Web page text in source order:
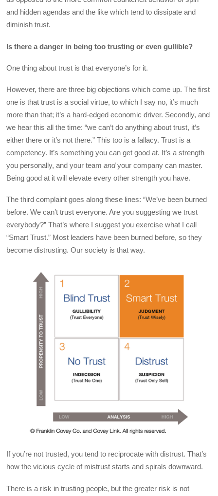
and hidden agendas and the like which tend to dissipate and
diminish trust.
Is there a danger in being too trusting or even gullible?
One thing about trust is that everyone’s for it.
However, there are three big objections which come up. The first
one is that trust is a social virtue, to which I say no, it’s much
more than that; it’s a hard-edged economic driver. Secondly, and
we hear this all the time: “we can’t do anything about trust, it’s
either there or it’s not there.” This too is a fallacy. Trust is a
competency. It’s something you can get good at. It’s a strength
you personally, and your teamandyour company can master.
Being good at it will elevate every other strength you have.
The third complaint goes along these lines: “We’ve been burned
before. We can’t trust everyone. Are you suggesting we trust
everybody?” That’s where I suggest you exercise what I call
“Smart Trust.” Most leaders have been burned before, so they
become distrusting. Our society is that way.
If you’re not trusted, you tend to reciprocate with distrust. That’s
how the vicious cycle of mistrust starts and spirals downward.
There is a risk in trusting people, but the greater risk is not